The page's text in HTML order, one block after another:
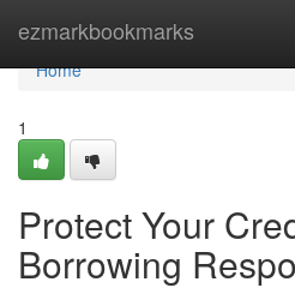
ezmarkbookmarks
Home
Home
1
Protect Your
Borrowing